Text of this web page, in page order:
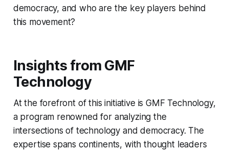
democracy, and who are the key players behind
this movement?
Insights from GMF
Technology
At the forefront of this initiative is GMF Technology,
a program renowned for analyzing the
intersections of technology and democracy. The
expertise spans continents, with thought leaders